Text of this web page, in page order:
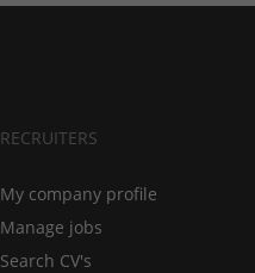
RECRUITERS
My company profile
Manage jobs
Search CV's